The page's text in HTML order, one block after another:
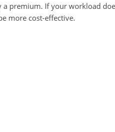
premium. If your workload
more cost-effective.